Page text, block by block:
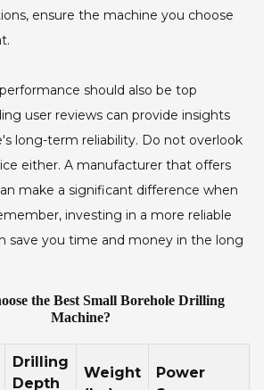
ensure the machine you choose
should also be top
user reviews can provide insights
long-term reliability. Do not overlook
either. A manufacturer that offers
make a significant difference when
investing in a more reliable
save you time and money in the long
the Best Small Borehole Drilling
Machine?
Drilling
Depth
Weight
Power